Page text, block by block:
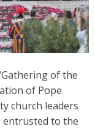
of the
of Pope
church leaders
to the